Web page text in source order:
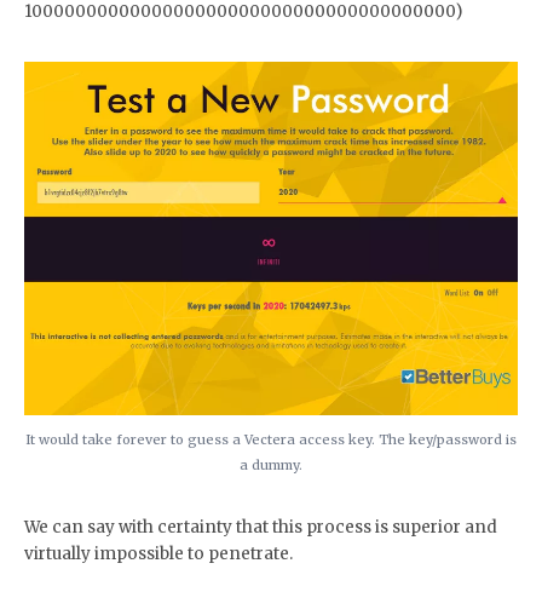
1000000000000000000000000000000000000000)
It would take forever to guess a Vectera access key. The key/password is
a dummy.
We can say with certainty that this process is superior and
virtually impossible to penetrate.